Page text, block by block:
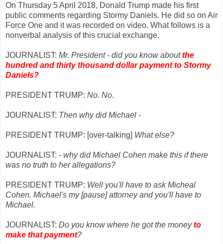
On Thursday 5 April 2018, Donald Trump made his first
public comments regarding Stormy Daniels. He did so on Air
Force One and it was recorded on video. What follows is a
nonverbal analysis of this crucial exchange.
JOURNALIST: Mr. President - did you know aboutthe
hundred and thirty thousand dollar payment to Stormy
Daniels?
PRESIDENT TRUMP: No. No.
JOURNALIST: Then why did Michael -
PRESIDENT TRUMP: [over-talking] What else?
JOURNALIST: - why did Michael Cohen make this if there
was no truth to her allegations?
PRESIDENT TRUMP: Well you'll have to ask Micheal
Cohen. Michael's my [pause] attorney and you'll have to
Michael.
JOURNALIST: Do you know where he got the moneyto
make that payment?